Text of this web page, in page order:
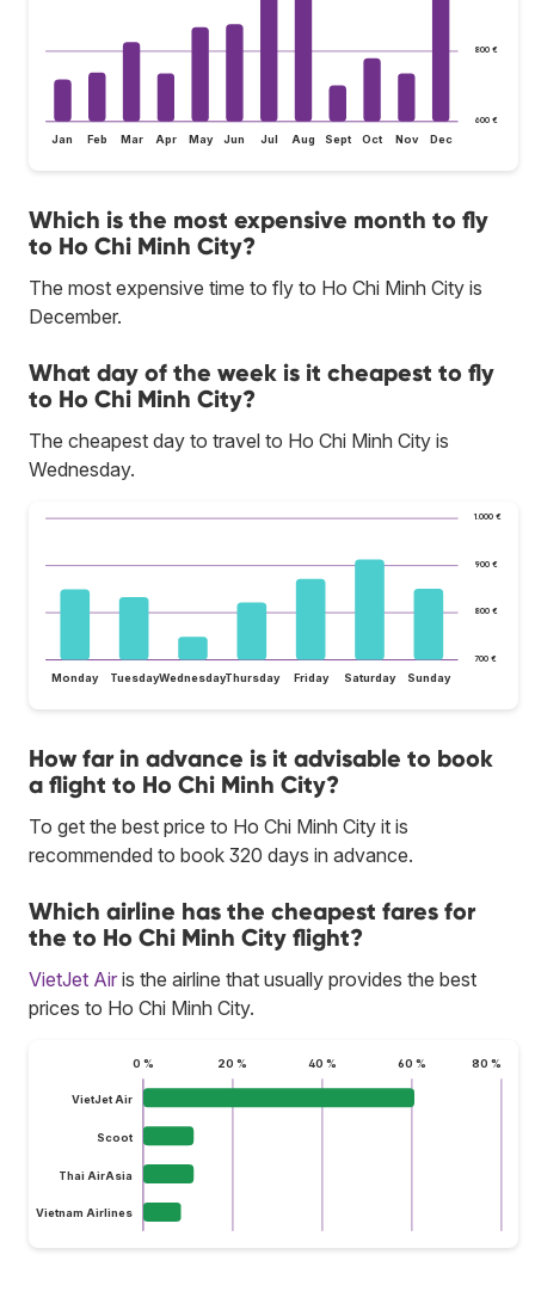
600 €
800 €
Jan Feb Mar Apr May Jun Jul Aug Sept Oct Nov Dec
Which is the most expensive month to fly
to Ho Chi Minh City?
The most expensive time to fly to Ho Chi Minh City is
December.
What day of the week is it cheapest to fly
to Ho Chi Minh City?
The cheapest day to travel to Ho Chi Minh City is
Wednesday.
700 €
800 €
900 €
1.000 €
Monday TuesdayWednesdayThursday Friday Saturday Sunday
How far in advance is it advisable to book
a flight to Ho Chi Minh City?
To get the best price to Ho Chi Minh City it is
recommended to book 320 days in advance.
Which airline has the cheapest fares for
the to Ho Chi Minh City flight?
VietJet Air is the airline that usually provides the best
prices to Ho Chi Minh City.
0 % 20 % 40 % 60 % 80 %
VietJet Air
Scoot
Thai AirAsia
Vietnam Airlines